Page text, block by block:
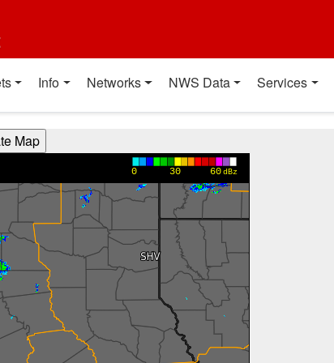
Info Networks NWS Data Services